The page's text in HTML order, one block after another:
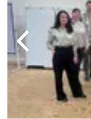
Previous